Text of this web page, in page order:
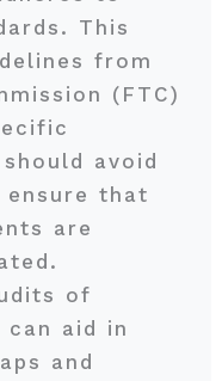
This
from
(FTC)
avoid
ensure that
are
of
aid in
and